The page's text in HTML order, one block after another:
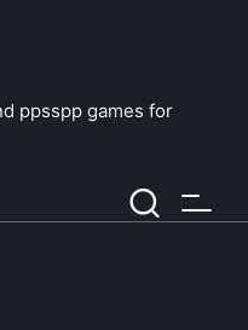
ppsspp games for